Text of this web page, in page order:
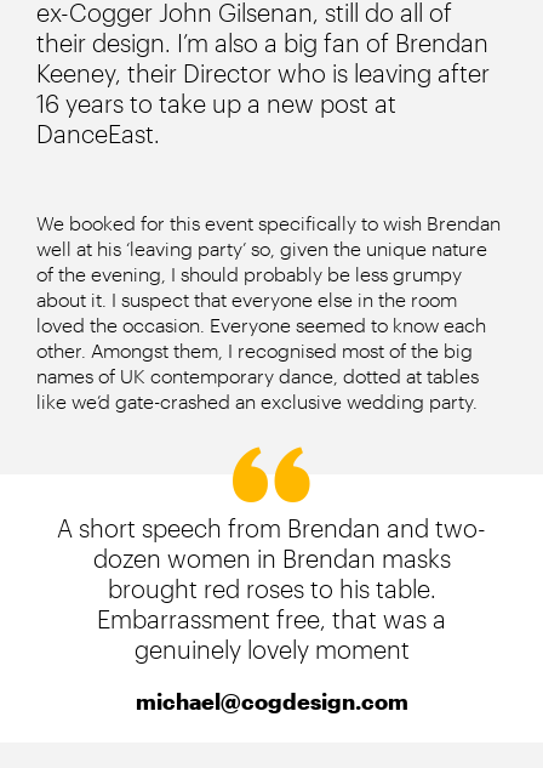
ex-Cogger John Gilsenan, still do all of
their design. I’m also a big fan of Brendan
Keeney, their Director who is leaving after
16 years to take up a new post at
DanceEast.
We booked for this event specifically to wish Brendan
well at his ‘leaving party’ so, given the unique nature
of the evening, I should probably be less grumpy
about it. I suspect that everyone else in the room
loved the occasion. Everyone seemed to know each
other. Amongst them, I recognised most of the big
names of UK contemporary dance, dotted at tables
like we’d gate-crashed an exclusive wedding party.
A short speech from Brendan and two-
dozen women in Brendan masks
brought red roses to his table.
Embarrassment free, that was a
genuinely lovely moment
michael@cogdesign.com